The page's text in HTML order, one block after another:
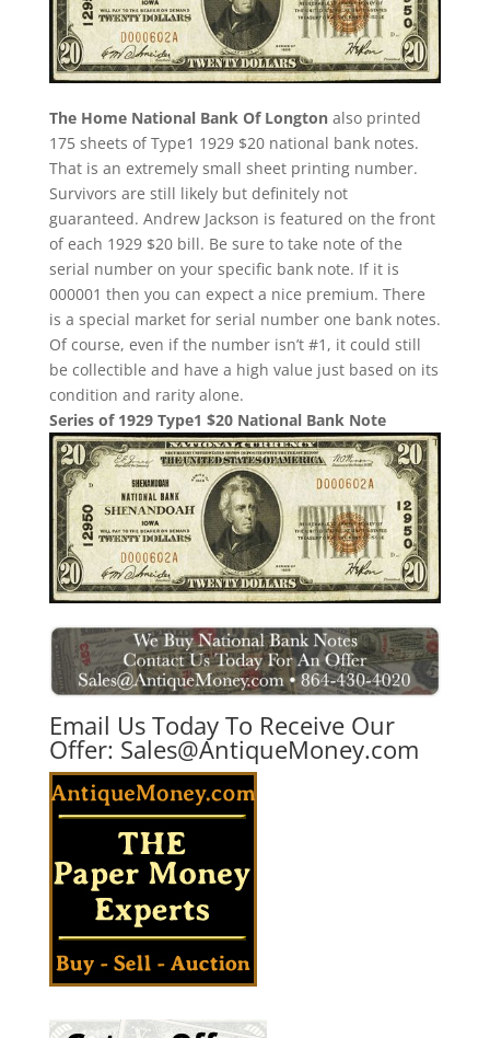
The Home National Bank Of Longtonalso printed
175 sheets of Type1 1929 $20 national bank notes.
That is an extremely small sheet printing number.
Survivors are still likely but definitely not
guaranteed. Andrew Jackson is featured on the front
of each 1929 $20 bill. Be sure to take note of the
serial number on your specific bank note. If it is
000001 then you can expect a nice premium. There
is a special market for serial number one bank notes.
Of course, even if the number isn’t #1, it could still
be collectible and have a high value just based on its
condition and rarity alone.
Series of 1929 Type1 $20 National Bank Note
Email Us Today To Receive Our
Offer: Sales@AntiqueMoney.com